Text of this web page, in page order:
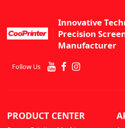
Innovative
Precision
Manufacturer
Follow Us
PRODUCT CENTER